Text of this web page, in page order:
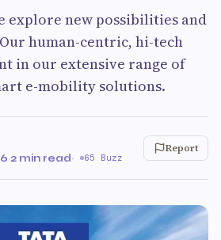
explore new possibilities and
human-centric, hi-tech
in our extensive range of
e-mobility solutions.
·2 min read· 65 Buzz
Report